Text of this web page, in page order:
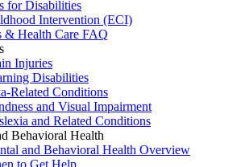
for Disabilities
Intervention (ECI)
& Health Care FAQ
Injuries
Disabilities
Related Conditions
and Visual Impairment
and Related Conditions
Behavioral Health
and Behavioral Health Overview